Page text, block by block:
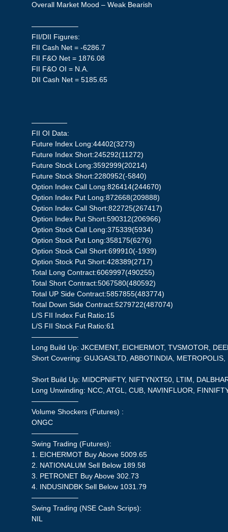
Overall Market Mood – Weak Bearish
——————–
FII/DII Figures:
FII Cash Net = -6286.7
FII F&O Net = 1876.08
FII F&O OI = N.A.
DII Cash Net = 5185.65
—————
FII OI Data:
Future Index Long:44402(3273)
Future Index Short:245292(11272)
Future Stock Long:3592999(20214)
Future Stock Short:2280952(-5840)
Option Index Call Long:826414(244670)
Option Index Put Long:872668(209888)
Option Index Call Short:822725(267417)
Option Index Put Short:590312(206966)
Option Stock Call Long:375339(5934)
Option Stock Put Long:358175(6276)
Option Stock Call Short:699910(-1939)
Option Stock Put Short:428389(2717)
Total Long Contract:6069997(490255)
Total Short Contract:5067580(480592)
Total UP Side Contract:5857855(483774)
Total Down Side Contract:5279722(487074)
L/S FII Index Fut Ratio:15
L/S FII Stock Fut Ratio:61
——————–
Long Build Up: JKCEMENT, EICHERMOT, TVSMOTOR,
Short Covering: GUJGASLTD, ABBOTINDIA, METROPOLIS,
Short Build Up: MIDCPNIFTY, NIFTYNXT50, LTIM,
Long Unwinding: NCC, ATGL, CUB, NAVINFLUOR,
——————–
Volume Shockers (Futures) :
ONGC
——————–
Swing Trading (Futures):
1. EICHERMOT Buy Above 5009.65
2. NATIONALUM Sell Below 189.58
3. PETRONET Buy Above 302.73
4. INDUSINDBK Sell Below 1031.79
——————–
Swing Trading (NSE Cash Scrips):
NIL